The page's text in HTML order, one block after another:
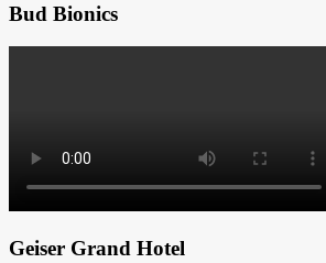
Bud Bionics
Geiser Grand Hotel